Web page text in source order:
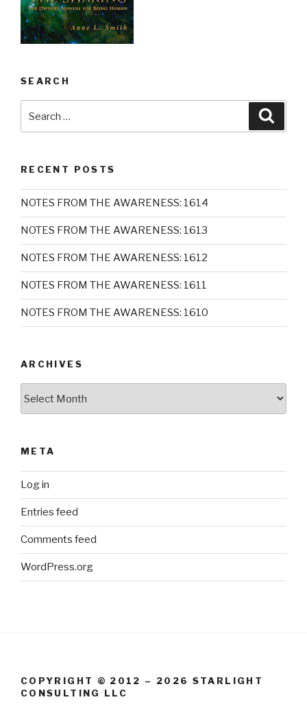
SEARCH
for:
RECENT POSTS
NOTES FROM THE AWARENESS: 1614
NOTES FROM THE AWARENESS: 1613
NOTES FROM THE AWARENESS: 1612
NOTES FROM THE AWARENESS: 1611
NOTES FROM THE AWARENESS: 1610
ARCHIVES
META
Log in
Entries feed
Comments feed
WordPress.org
COPYRIGHT © 2012 – 2026 STARLIGHT
CONSULTING LLC